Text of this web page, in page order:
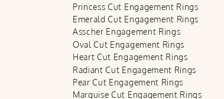
Princess Cut Engagement Rings
Emerald Cut Engagement Rings
Asscher Engagement Rings
Oval Cut Engagement Rings
Heart Cut Engagement Rings
Radiant Cut Engagement Rings
Pear Cut Engagement Rings
Marquise Cut Engagement Rings